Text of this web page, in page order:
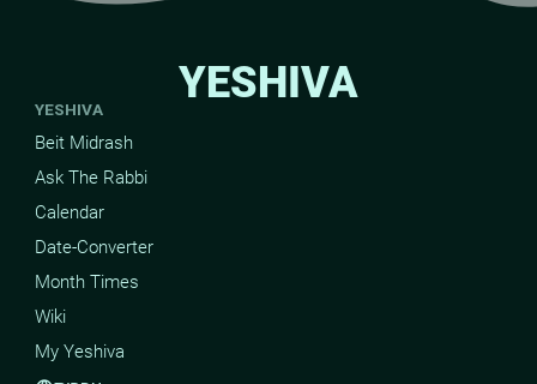
YESHIVA
YESHIVA
Beit Midrash
Ask The Rabbi
Calendar
Date-Converter
Month Times
Wiki
My Yeshiva